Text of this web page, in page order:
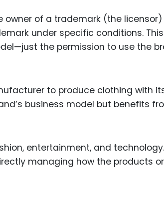
owner of a trademark (the licensor)
under specific conditions. This
the permission to use the
to produce clothing with
business model but benefits
entertainment, and technology.
managing how the products or